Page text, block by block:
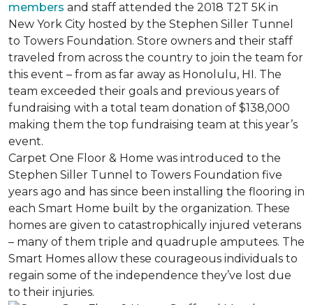
members and staff attended the 2018 T2T 5K in
New York City hosted by the Stephen Siller Tunnel
to Towers Foundation. Store owners and their staff
traveled from across the country to join the team for
this event – from as far away as Honolulu, HI. The
team exceeded their goals and previous years of
fundraising with a total team donation of $138,000
making them the top fundraising team at this year’s
event.
Carpet One Floor & Home was introduced to the
Stephen Siller Tunnel to Towers Foundation five
years ago and has since been installing the flooring in
each Smart Home built by the organization. These
homes are given to catastrophically injured veterans
– many of them triple and quadruple amputees. The
Smart Homes allow these courageous individuals to
regain some of the independence they’ve lost due
to their injuries.